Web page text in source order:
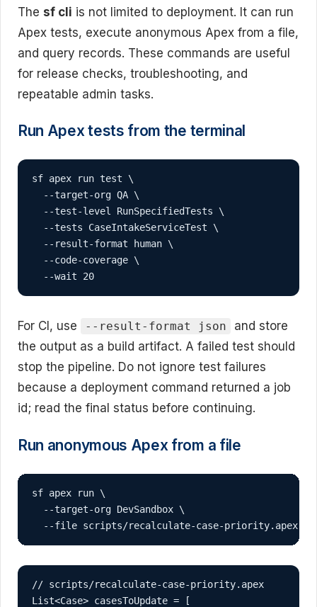
The sf cli is not limited to deployment. It can run
Apex tests, execute anonymous Apex from a file,
and query records. These commands are useful
for release checks, troubleshooting, and
repeatable admin tasks.
Run Apex tests from the terminal
sf apex run test \
  --target-org QA \
  --test-level RunSpecifiedTests \
  --tests CaseIntakeServiceTest \
  --result-format human \
  --code-coverage \
  --wait 20
For CI, use --result-format json
and store
the output as a build artifact. A failed test should
stop the pipeline. Do not ignore test failures
because a deployment command returned a job
id; read the final status before continuing.
Run anonymous Apex from a file
sf apex run \
  --target-org DevSandbox \
  --file scripts/recalculate-case-priority.apex
// scripts/recalculate-case-priority.apex
List<Case> casesToUpdate = [